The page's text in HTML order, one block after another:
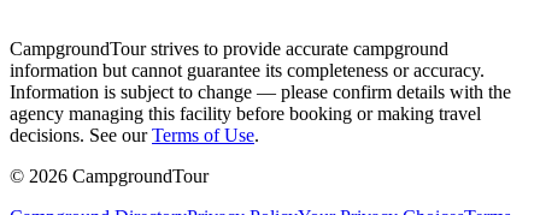
CampgroundTour strives to provide accurate campground
information but cannot guarantee its completeness or accuracy.
Information is subject to change — please confirm details with the
agency managing this facility before booking or making travel
decisions. See our Terms of Use.
© 2026 CampgroundTour